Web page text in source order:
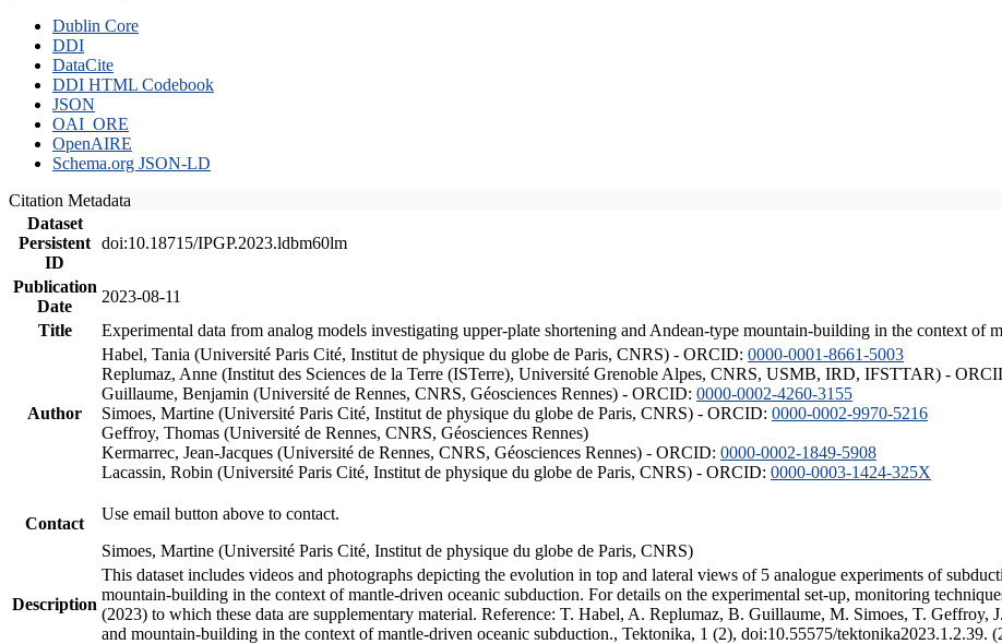
Dublin Core
DDI
DataCite
DDI HTML Codebook
JSON
OAI_ORE
OpenAIRE
Schema.org JSON-LD
Citation Metadata
Dataset
Persistent
ID
doi:10.18715/IPGP.2023.ldbm60lm
Publication
Date
2023-08-11
Title
Experimental data from analog models investigating upper-plate shortening and Andean-type mountain-building in the context of
Author
Habel, Tania (Université Paris Cité, Institut de physique du globe de Paris, CNRS) - ORCID: 0000-0001-8661-5003
Replumaz, Anne (Institut des Sciences de la Terre (ISTerre), Université Grenoble Alpes, CNRS, USMB, IRD, IFSTTAR) -
Guillaume, Benjamin (Université de Rennes, CNRS, Géosciences Rennes) - ORCID: 0000-0002-4260-3155
Simoes, Martine (Université Paris Cité, Institut de physique du globe de Paris, CNRS) - ORCID: 0000-0002-9970-5216
Geffroy, Thomas (Université de Rennes, CNRS, Géosciences Rennes)
Kermarrec, Jean-Jacques (Université de Rennes, CNRS, Géosciences Rennes) - ORCID: 0000-0002-1849-5908
Lacassin, Robin (Université Paris Cité, Institut de physique du globe de Paris, CNRS) - ORCID: 0000-0003-1424-325X
Contact
Use email button above to contact.
Simoes, Martine (Université Paris Cité, Institut de physique du globe de Paris, CNRS)
Description
This dataset includes videos and photographs depicting the evolution in top and lateral views of 5 analogue experiments of
mountain-building in the context of mantle-driven oceanic subduction. For details on the experimental set-up, monitoring
(2023) to which these data are supplementary material. Reference: T. Habel, A. Replumaz, B. Guillaume, M. Simoes, T. Geffroy,
and mountain-building in the context of mantle-driven oceanic subduction., Tektonika, 1 (2), doi:10.55575/tektonika2023.1.2.39.